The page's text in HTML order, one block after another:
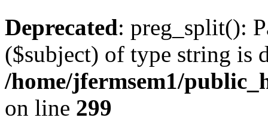
Deprecated: preg_split():
($subject) of type string is
/home/jfermsem1/
on line 299